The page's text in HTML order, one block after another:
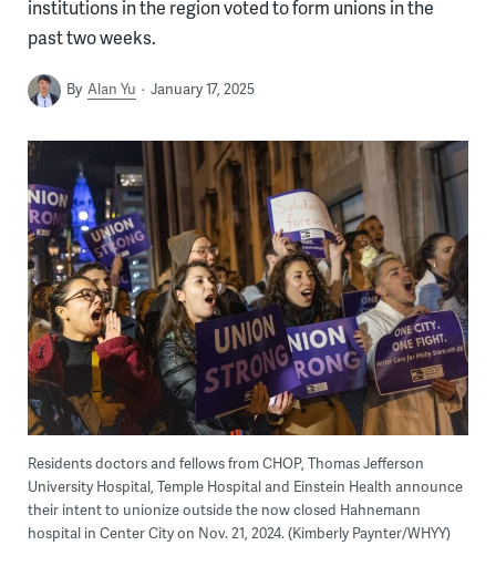
institutions in the region voted to form unions in the
past two weeks.
By Alan Yu January 17, 2025
Residents doctors and fellows from CHOP, Thomas Jefferson
University Hospital, Temple Hospital and Einstein Health announce
their intent to unionize outside the now closed Hahnemann
hospital in Center City on Nov. 21, 2024. (Kimberly Paynter/WHYY)